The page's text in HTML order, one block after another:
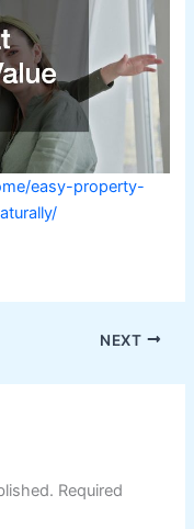
easy-property-
NEXT
Required